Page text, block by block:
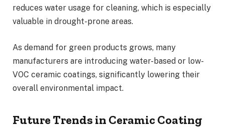
reduces water usage for cleaning, which is especially
valuable in drought-prone areas.
As demand for green products grows, many
manufacturers are introducing water-based or low-
VOC ceramic coatings, significantly lowering their
overall environmental impact.
Future Trends in Ceramic Coating